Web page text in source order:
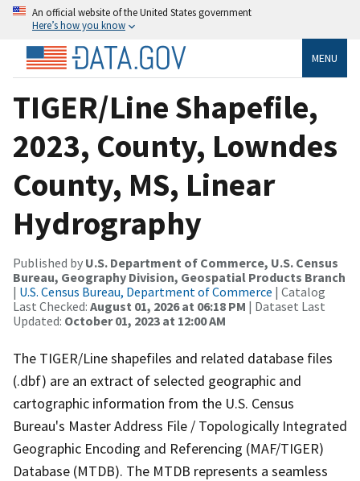
An official website of the United States government
Here’s how you know
MENU
TIGER/Line Shapefile,
2023, County, Lowndes
County, MS, Linear
Hydrography
Published by U.S. Department of Commerce, U.S. Census
Bureau, Geography Division, Geospatial Products Branch
| U.S. Census Bureau, Department of Commerce | Catalog
Last Checked: August 01, 2026 at 06:18 PM | Dataset Last
Updated: October 01, 2023 at 12:00 AM
The TIGER/Line shapefiles and related database files
(.dbf) are an extract of selected geographic and
cartographic information from the U.S. Census
Bureau's Master Address File / Topologically Integrated
Geographic Encoding and Referencing (MAF/TIGER)
Database (MTDB). The MTDB represents a seamless